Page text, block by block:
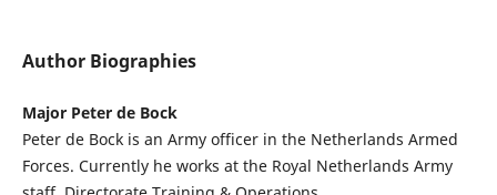
Author Biographies
Major Peter de Bock
Peter de Bock is an Army officer in the Netherlands Armed
Forces. Currently he works at the Royal Netherlands Army